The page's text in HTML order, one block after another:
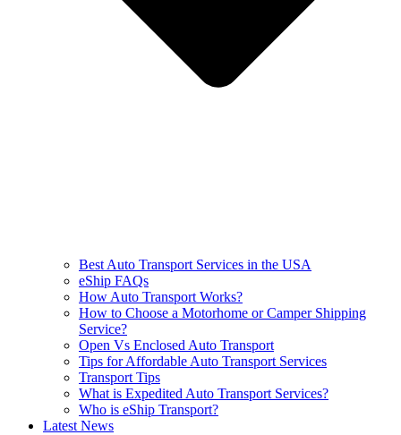
Best Auto Transport Services in the USA
eShip FAQs
How Auto Transport Works?
How to Choose a Motorhome or Camper Shipping
Service?
Open Vs Enclosed Auto Transport
Tips for Affordable Auto Transport Services
Transport Tips
What is Expedited Auto Transport Services?
Who is eShip Transport?
Latest News